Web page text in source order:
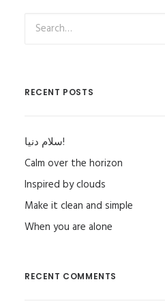
RECENT POSTS
سلام دنیا!
Calm over the horizon
Inspired by clouds
Make it clean and simple
When you are alone
RECENT COMMENTS